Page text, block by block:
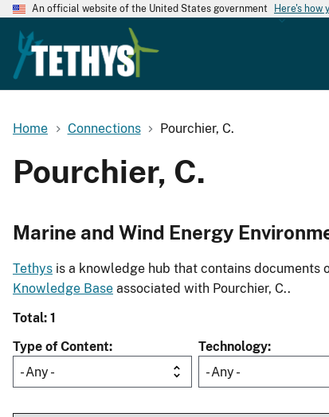
An official website of the United States government Here's how
Home Connections Pourchier, C.
Pourchier, C.
Marine and Wind Energy
Tethys is a knowledge hub that contains documents
Knowledge Base associated with Pourchier, C..
Total: 1
Type of Content
- Any -
Technology
- Any -